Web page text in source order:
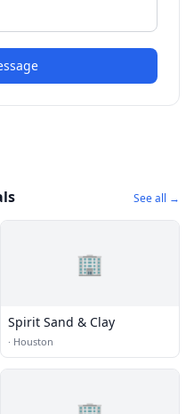
See all →
🏢
Spirit Sand & Clay
· Houston